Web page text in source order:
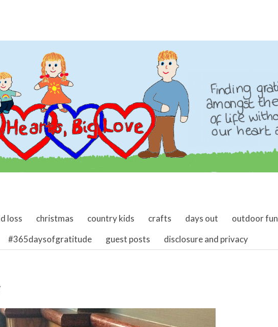
loss christmas country kids crafts days out outdoor fun
#365daysofgratitude guest posts disclosure and privacy